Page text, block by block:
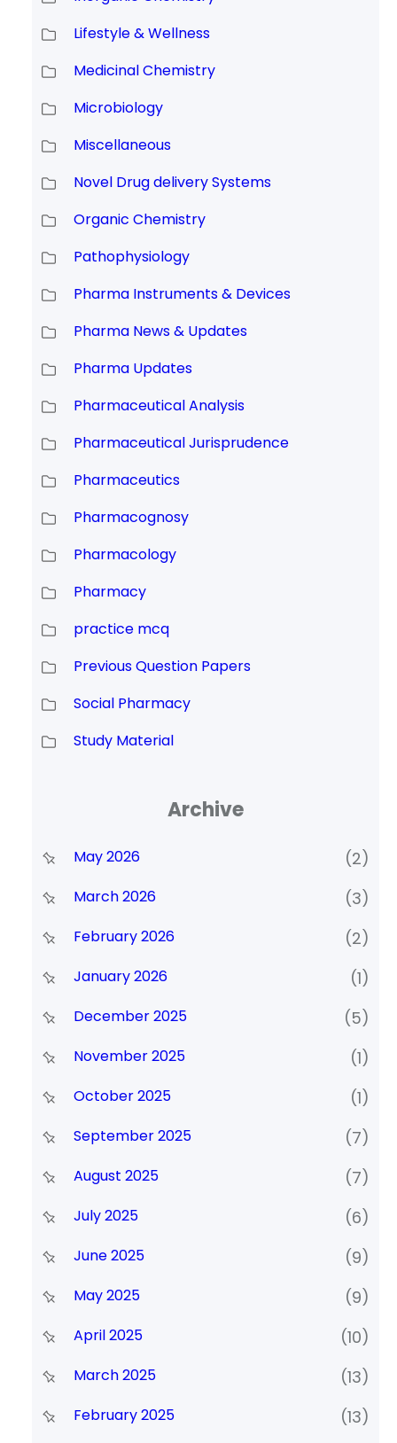
Lifestyle & Wellness
Medicinal Chemistry
Microbiology
Miscellaneous
Novel Drug delivery Systems
Organic Chemistry
Pathophysiology
Pharma Instruments & Devices
Pharma News & Updates
Pharma Updates
Pharmaceutical Analysis
Pharmaceutical Jurisprudence
Pharmaceutics
Pharmacognosy
Pharmacology
Pharmacy
practice mcq
Previous Question Papers
Social Pharmacy
Study Material
Archive
May 2026 (2)
March 2026 (3)
February 2026 (2)
January 2026 (1)
December 2025 (5)
November 2025 (1)
October 2025 (1)
September 2025 (7)
August 2025 (7)
July 2025 (6)
June 2025 (9)
May 2025 (9)
April 2025 (10)
March 2025 (13)
February 2025 (13)